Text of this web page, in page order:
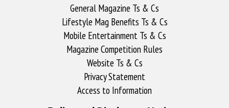
General Magazine Ts & Cs
Lifestyle Mag Benefits Ts & Cs
Mobile Entertainment Ts & Cs
Magazine Competition Rules
Website Ts & Cs
Privacy Statement
Access to Information